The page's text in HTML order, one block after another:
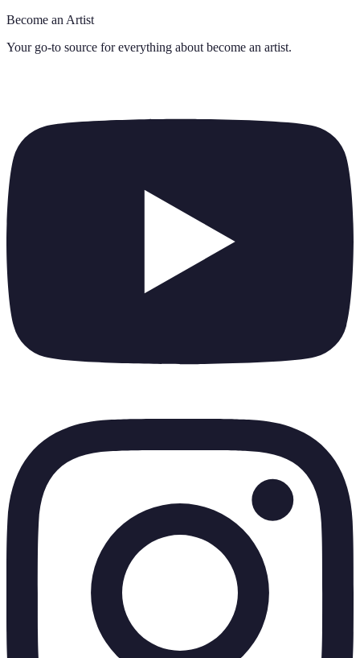
Become an Artist
Your go-to source for everything about become an artist.